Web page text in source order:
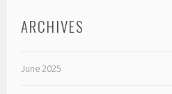
ARCHIVES
June 2025